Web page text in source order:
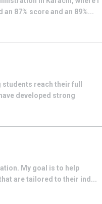
an 87% score and an 89%...
reach their full
developed strong
My goal is to help
are tailored to their ind...